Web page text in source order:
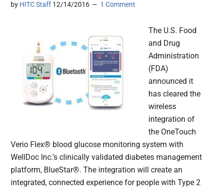
by HITC Staff 12/14/2016 1 Comment
The U.S. Food
and Drug
Administration
(FDA)
announced it
has cleared the
wireless
integration of
the OneTouch
Verio Flex® blood glucose monitoring system with
WellDoc Inc.'s clinically validated diabetes management
platform, BlueStar®. The integration will create an
integrated, connected experience for people with Type 2